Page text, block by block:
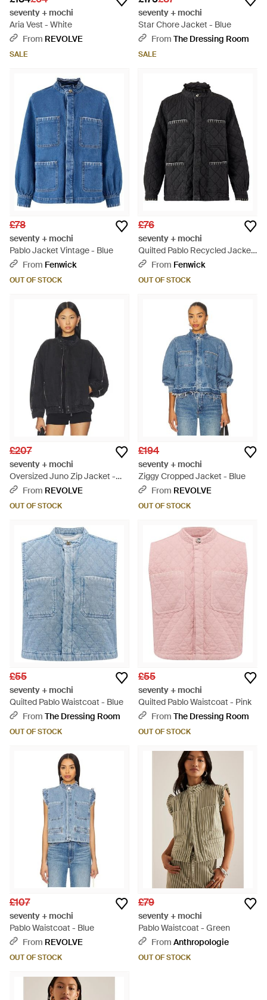
seventy + mochi
Aria Vest - White
From REVOLVE
SALE
seventy + mochi
Star Chore Jacket - Blue
From The Dressing Room
SALE
£78
seventy + mochi
Pablo Jacket Vintage - Blue
From Fenwick
OUT OF STOCK
£76
seventy + mochi
Quilted Pablo Recycled Jacket
- Black
From Fenwick
OUT OF STOCK
£207
seventy + mochi
Oversized Juno Zip Jacket -
BlackFrom REVOLVE
OUT OF STOCK
£194
seventy + mochi
Ziggy Cropped Jacket - Blue
From REVOLVE
OUT OF STOCK
£55
seventy + mochi
Quilted Pablo Waistcoat - Blue
From The Dressing Room
OUT OF STOCK
£55
seventy + mochi
Quilted Pablo Waistcoat - Pink
From The Dressing Room
OUT OF STOCK
£107
seventy + mochi
Pablo Waistcoat - Blue
From REVOLVE
OUT OF STOCK
£79
seventy + mochi
Pablo Waistcoat - Green
From Anthropologie
OUT OF STOCK